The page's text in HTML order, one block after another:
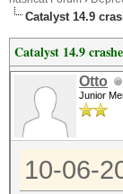
Catalyst 14.9
Catalyst 14.9
Otto
Junior
10-06-